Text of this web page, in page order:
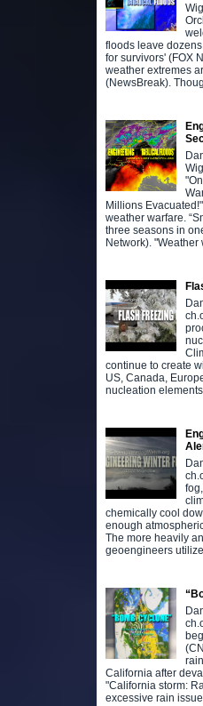
floods leave
for survivors' (FOX
weather extremes
(NewsBreak).
Millions
weather warfare.
three seasons in
Network).
continue to create
US, Canada,
nucleation elements
chemically cool
enough
The more heavily
geoengineers
California after
"California storm:
excessive rain